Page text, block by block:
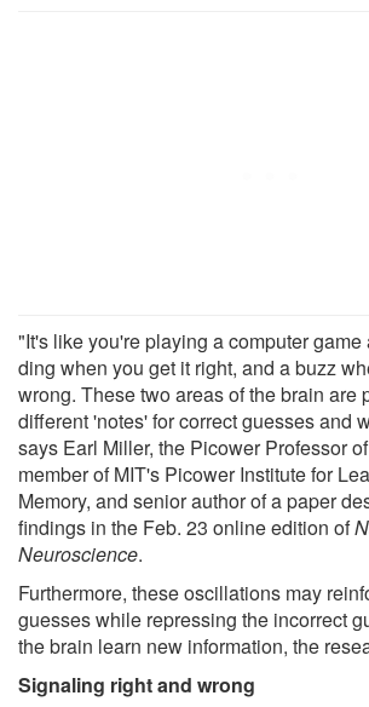
"It's like you're playing a computer game
ding when you get it right, and a buzz
wrong. These two areas of the brain are
different 'notes' for correct guesses and
says Earl Miller, the Picower Professor
member of MIT's Picower Institute for
Memory, and senior author of a paper
findings in the Feb. 23 online edition of
Neuroscience.
Furthermore, these oscillations may
guesses while repressing the incorrect
the brain learn new information, the
Signaling right and wrong